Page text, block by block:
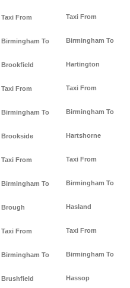
Taxi From
Birmingham To
Brookfield
Taxi From
Birmingham To
Brookside
Taxi From
Birmingham To
Brough
Taxi From
Birmingham To
Brushfield
Taxi From
Birmingham To
Hartington
Taxi From
Birmingham To
Hartshorne
Taxi From
Birmingham To
Hasland
Taxi From
Birmingham To
Hassop